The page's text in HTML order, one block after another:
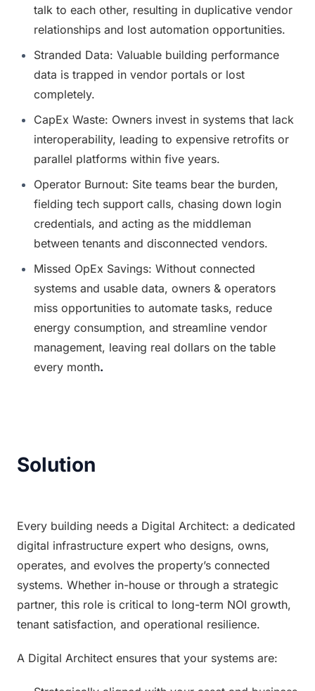
talk to each other, resulting in duplicative vendor
relationships and lost automation opportunities.
Stranded Data: Valuable building performance
data is trapped in vendor portals or lost
completely.
CapEx Waste: Owners invest in systems that lack
interoperability, leading to expensive retrofits or
parallel platforms within five years.
Operator Burnout: Site teams bear the burden,
fielding tech support calls, chasing down login
credentials, and acting as the middleman
between tenants and disconnected vendors.
Missed OpEx Savings: Without connected
systems and usable data, owners & operators
miss opportunities to automate tasks, reduce
energy consumption, and streamline vendor
management, leaving real dollars on the table
every month.
Solution
Every building needs a Digital Architect: a dedicated
digital infrastructure expert who designs, owns,
operates, and evolves the property’s connected
systems. Whether in-house or through a strategic
partner, this role is critical to long-term NOI growth,
tenant satisfaction, and operational resilience.
A Digital Architect ensures that your systems are: